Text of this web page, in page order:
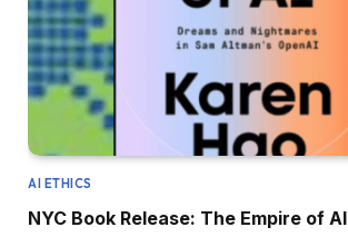
AI ETHICS
NYC Book Release: The Empire of AI